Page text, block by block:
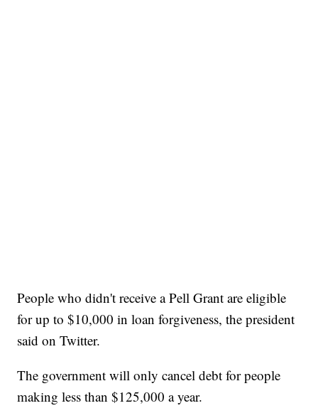
People who didn't receive a Pell Grant are eligible
for up to $10,000 in loan forgiveness, the president
said on Twitter.
The government will only cancel debt for people
making less than $125,000 a year.